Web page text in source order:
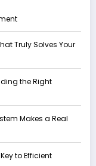
Truly Solves Your
the Right
Makes a Real
to Efficient